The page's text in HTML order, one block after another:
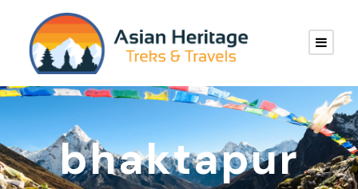
bhaktapur